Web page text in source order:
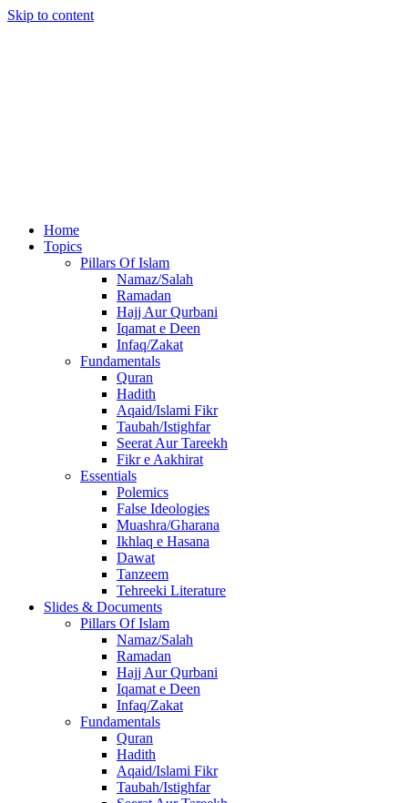
Skip to content
Home
Topics
Pillars Of Islam
Namaz/Salah
Ramadan
Hajj Aur Qurbani
Iqamat e Deen
Infaq/Zakat
Fundamentals
Quran
Hadith
Aqaid/Islami Fikr
Taubah/Istighfar
Seerat Aur Tareekh
Fikr e Aakhirat
Essentials
Polemics
False Ideologies
Muashra/Gharana
Ikhlaq e Hasana
Dawat
Tanzeem
Tehreeki Literature
Slides & Documents
Pillars Of Islam
Namaz/Salah
Ramadan
Hajj Aur Qurbani
Iqamat e Deen
Infaq/Zakat
Fundamentals
Quran
Hadith
Aqaid/Islami Fikr
Taubah/Istighfar